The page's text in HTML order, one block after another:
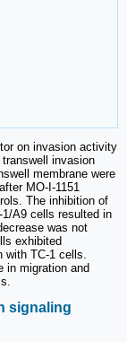
on invasion activity
invasion
membrane were
MO-I-1151
The inhibition of
A9 cells resulted in
was not
exhibited
TC-1 cells.
in migration and
signaling